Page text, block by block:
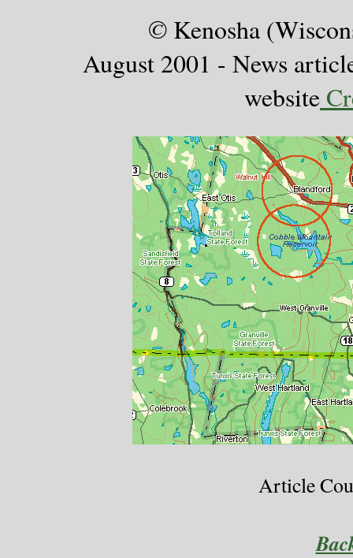
©Kenosha
August 2001 - News
website
Article